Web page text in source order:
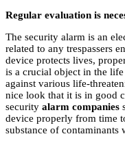
Regular evaluation is
The security alarm is an
related to any trespassers
device protects lives,
is a crucial object in the
against various life-
nice look that it is in good
security alarm companies
device properly from time
substance of contaminants